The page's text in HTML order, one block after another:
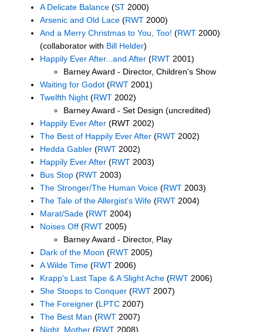
A Delicate Balance (ST 2000)
Arsenic and Old Lace (RWT 2000)
And a Merry Christmas to You, Too! (RWT 2000)
(collaborator with Bill Helder)
Happily Ever After...and After (RWT 2001)
Barney Award - Director, Children's Show
Waiting for Godot (RWT 2001)
Twelfth Night (RWT 2002)
Barney Award - Set Design (uncredited)
Happily Ever After (RWT 2002)
The Best of Happily Ever After (RWT 2002)
Hedda Gabler (RWT 2002)
Happily Ever After (RWT 2003)
Bus Stop (RWT 2003)
The Stronger/The Human Voice (RWT 2003)
The Tale of the Allergist's Wife (RWT 2004)
Marat/Sade (RWT 2004)
Noises Off (RWT 2005)
Barney Award - Director, Play
Dark of the Moon (RWT 2005)
A Wilde Time (RWT 2006)
Krapp's Last Tape & A Slight Ache (RWT 2006)
She Stoops to Conquer (RWT 2007)
The Foreigner (LPTC 2007)
The Best Man (RWT 2007)
Night, Mother (RWT 2008)